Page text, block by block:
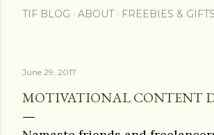
TIF BLOG ABOUT FREEBIES & GIFTS
June 29, 2017
MOTIVATIONAL CONTENT